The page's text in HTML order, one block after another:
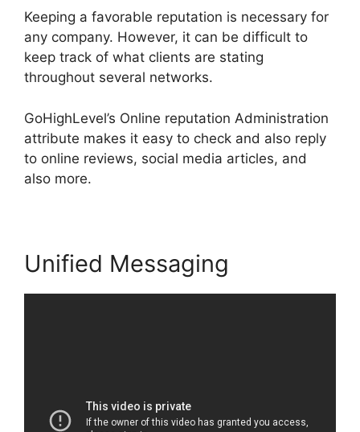
Keeping a favorable reputation is necessary for
any company. However, it can be difficult to
keep track of what clients are stating
throughout several networks.
GoHighLevel’s Online reputation Administration
attribute makes it easy to check and also reply
to online reviews, social media articles, and
also more.
Unified Messaging